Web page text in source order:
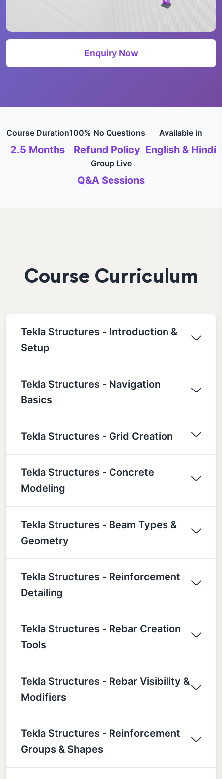
Enquiry Now
Course Duration
2.5 Months
100% No Questions
Refund Policy
Available in
English & Hindi
Group Live
Q&A Sessions
Course Curriculum
Tekla Structures - Introduction &
Setup
Tekla Structures - Navigation
Basics
Tekla Structures - Grid Creation
Tekla Structures - Concrete
Modeling
Tekla Structures - Beam Types &
Geometry
Tekla Structures - Reinforcement
Detailing
Tekla Structures - Rebar Creation
Tools
Tekla Structures - Rebar Visibility &
Modifiers
Tekla Structures - Reinforcement
Groups & Shapes